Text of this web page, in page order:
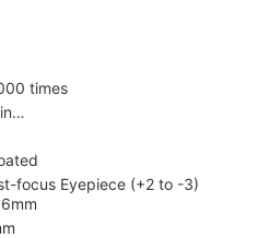
times
focus Eyepiece (+2 to -3)